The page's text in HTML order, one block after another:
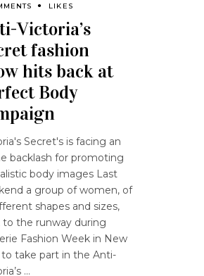
LIKES
Victoria’s
fashion
hits back at
Body
Secret's is facing an
backlash for promoting
body images Last
a group of women, of
shapes and sizes,
the runway during
Fashion Week in New
to take part in the Anti-